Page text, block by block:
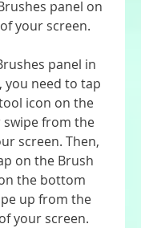
panel on
your screen.
you need to tap
icon on the
from the
screen. Then,
on the Brush
the bottom
up from the
your screen.